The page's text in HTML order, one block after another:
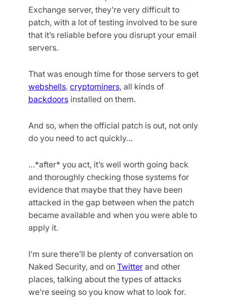
Exchange server, they’re very difficult to
patch, with a lot of testing involved to be sure
that it’s reliable before you disrupt your email
servers.
That was enough time for those servers to get
webshells, cryptominers, all kinds of
backdoorsinstalled on them.
And so, when the official patch is out, not only
do you need to act quickly…
…*after* you act, it’s well worth going back
and thoroughly checking those systems for
evidence that maybe that they have been
attacked in the gap between when the patch
became available and when you were able to
apply it.
I’m sure there’ll be plenty of conversation on
Naked Security, and on Twitterand other
places, talking about the types of attacks
we’re seeing so you know what to look for.